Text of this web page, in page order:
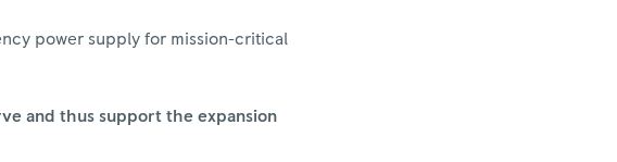
power supply for mission-critical
and thus support the expansion